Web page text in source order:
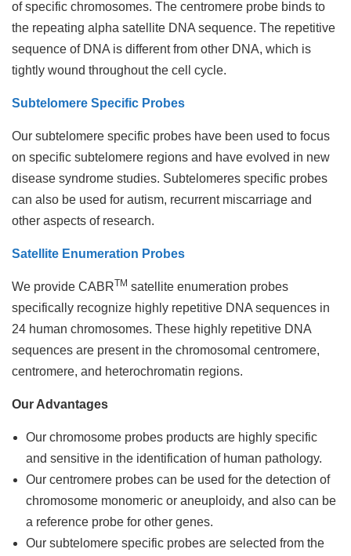
of specific chromosomes. The centromere probe binds to
the repeating alpha satellite DNA sequence. The repetitive
sequence of DNA is different from other DNA, which is
tightly wound throughout the cell cycle.
Subtelomere Specific Probes
Our subtelomere specific probes have been used to focus
on specific subtelomere regions and have evolved in new
disease syndrome studies. Subtelomeres specific probes
can also be used for autism, recurrent miscarriage and
other aspects of research.
Satellite Enumeration Probes
We provide CABRTM satellite enumeration probes
specifically recognize highly repetitive DNA sequences in
24 human chromosomes. These highly repetitive DNA
sequences are present in the chromosomal centromere,
centromere, and heterochromatin regions.
Our Advantages
Our chromosome probes products are highly specific
and sensitive in the identification of human pathology.
Our centromere probes can be used for the detection of
chromosome monomeric or aneuploidy, and also can be
a reference probe for other genes.
Our subtelomere specific probes are selected from the